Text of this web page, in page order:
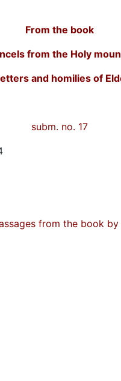
From the book
from the Holy
and homilies of
subm. no. 17
from the book by